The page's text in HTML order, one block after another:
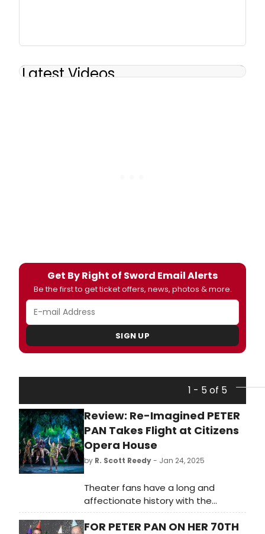
Latest Videos
Get By Right of Sword Email Alerts
Be the first to get ticket offers, news, photos & more.
SIGN UP
1 - 5 of 5
Review: Re-Imagined PETER
PAN Takes Flight at Citizens
Opera House
by R. Scott Reedy- Jan 24, 2025
Theater fans have a long and
affectionate history with the
musical “Peter Pan,” and the J.M.
Barrie play, “Peter Pan; or the Boy
FOR PETER PAN ON HER 70TH